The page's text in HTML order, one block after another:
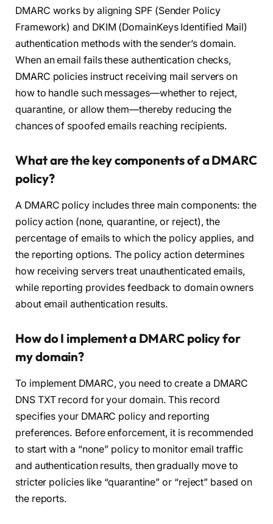
DMARC works by aligning SPF (Sender Policy
Framework) and DKIM (DomainKeys Identified Mail)
authentication methods with the sender’s domain.
When an email fails these authentication checks,
DMARC policies instruct receiving mail servers on
how to handle such messages—whether to reject,
quarantine, or allow them—thereby reducing the
chances of spoofed emails reaching recipients.
What are the key components of a DMARC
policy?
A DMARC policy includes three main components: the
policy action (none, quarantine, or reject), the
percentage of emails to which the policy applies, and
the reporting options. The policy action determines
how receiving servers treat unauthenticated emails,
while reporting provides feedback to domain owners
about email authentication results.
How do I implement a DMARC policy for
my domain?
To implement DMARC, you need to create a DMARC
DNS TXT record for your domain. This record
specifies your DMARC policy and reporting
preferences. Before enforcement, it is recommended
to start with a “none” policy to monitor email traffic
and authentication results, then gradually move to
stricter policies like “quarantine” or “reject” based on
the reports.